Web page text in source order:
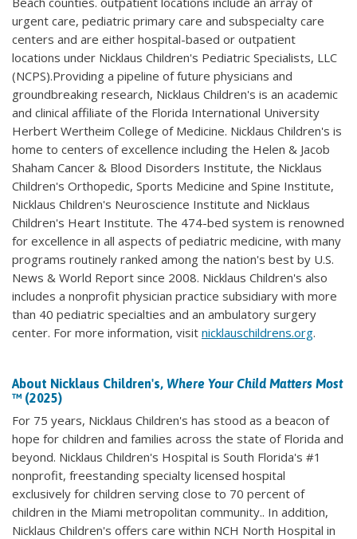
urgent care, pediatric primary care and subspecialty care
centers and are either hospital-based or outpatient
locations under Nicklaus Children's Pediatric Specialists, LLC
(NCPS).Providing a pipeline of future physicians and
groundbreaking research, Nicklaus Children's is an academic
and clinical affiliate of the Florida International University
Herbert Wertheim College of Medicine. Nicklaus Children's is
home to centers of excellence including the Helen & Jacob
Shaham Cancer & Blood Disorders Institute, the Nicklaus
Children's Orthopedic, Sports Medicine and Spine Institute,
Nicklaus Children's Neuroscience Institute and Nicklaus
Children's Heart Institute. The 474-bed system is renowned
for excellence in all aspects of pediatric medicine, with many
programs routinely ranked among the nation's best by U.S.
News & World Report since 2008. Nicklaus Children's also
includes a nonprofit physician practice subsidiary with more
than 40 pediatric specialties and an ambulatory surgery
center. For more information, visit nicklauschildrens.org.
About Nicklaus Children's, Where Your Child Matters Most
™ (2025)
For 75 years, Nicklaus Children's has stood as a beacon of
hope for children and families across the state of Florida and
beyond. Nicklaus Children's Hospital is South Florida's #1
nonprofit, freestanding specialty licensed hospital
exclusively for children serving close to 70 percent of
children in the Miami metropolitan community.. In addition,
Nicklaus Children's offers care within NCH North Hospital in